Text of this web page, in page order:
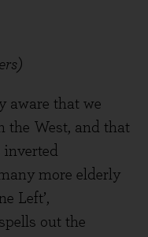
aware that we
the West, and that
inverted
more elderly
Left’,
out the